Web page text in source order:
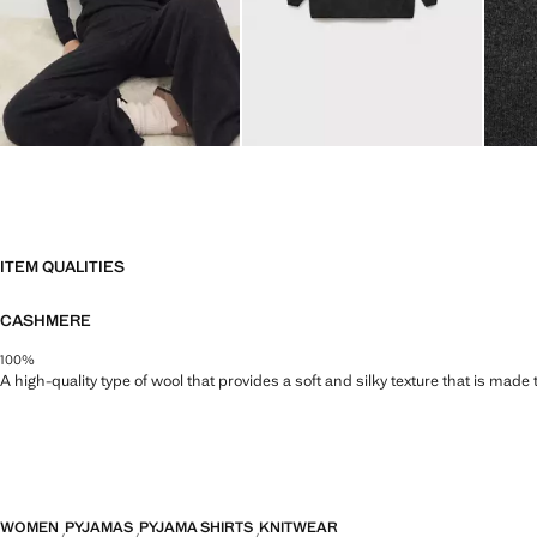
ITEM QUALITIES
CASHMERE
100%
A high-quality type of wool that provides a soft and silky texture that is made
WOMEN PYJAMAS PYJAMA SHIRTS KNITWEAR